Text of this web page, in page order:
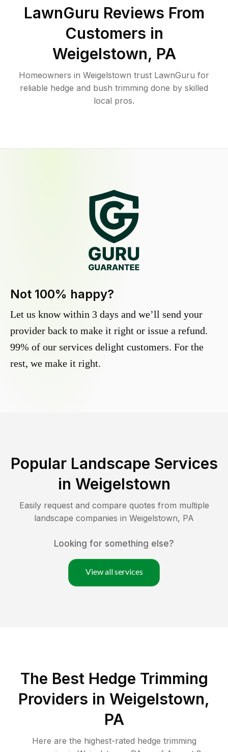
LawnGuru Reviews From
Customers in
Weigelstown, PA
Homeowners in Weigelstown trust LawnGuru for
reliable hedge and bush trimming done by skilled
local pros.
Not 100% happy?
Let us know within 3 days and we’ll send your
provider back to make it right or issue a refund.
99% of our services delight customers. For the
rest, we make it right.
Popular Landscape Services
in Weigelstown
Easily request and compare quotes from multiple
landscape companies in Weigelstown, PA
Looking for something else?
View all services
The Best Hedge Trimming
Providers in Weigelstown,
PA
Here are the highest-rated hedge trimming